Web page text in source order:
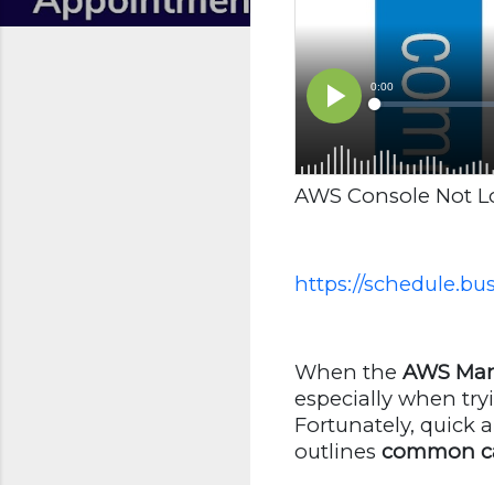
AWS Console Not
https://
When the AWS
especially when
Fortunately, quick
outlines common